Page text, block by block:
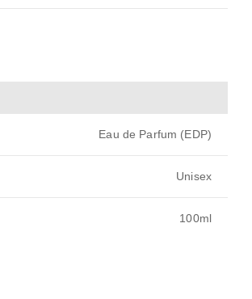
Eau de Parfum (EDP)
Unisex
100ml